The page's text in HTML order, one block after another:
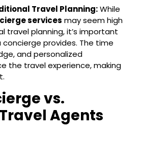
Travel Planning:While
services may seem high
travel planning, it’s important
provides. The time
and personalized
the travel experience, making
vs.
Agents